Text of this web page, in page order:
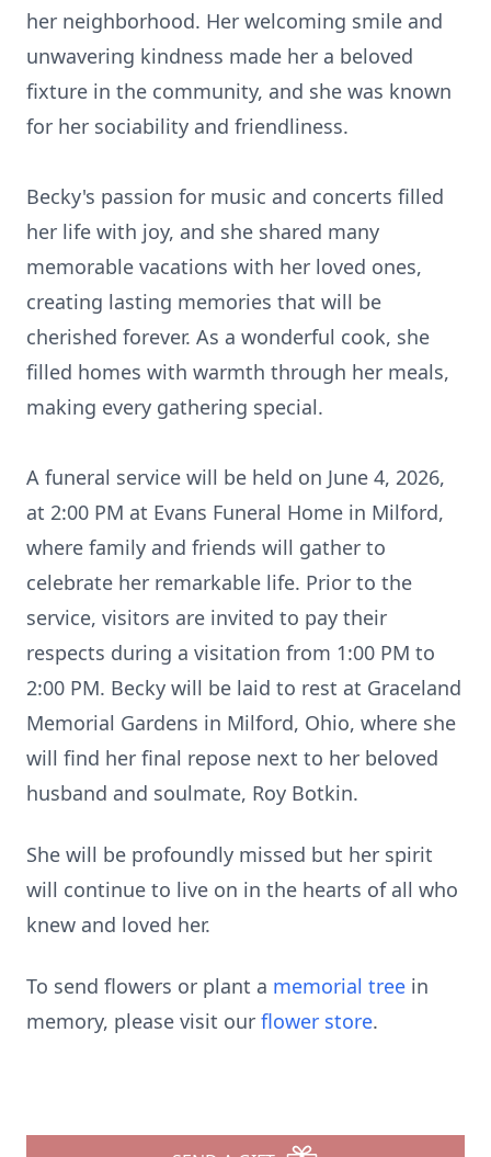
her neighborhood. Her welcoming smile and
unwavering kindness made her a beloved
fixture in the community, and she was known
for her sociability and friendliness.
Becky's passion for music and concerts filled
her life with joy, and she shared many
memorable vacations with her loved ones,
creating lasting memories that will be
cherished forever. As a wonderful cook, she
filled homes with warmth through her meals,
making every gathering special.
A funeral service will be held on June 4, 2026,
at 2:00 PM at Evans Funeral Home in Milford,
where family and friends will gather to
celebrate her remarkable life. Prior to the
service, visitors are invited to pay their
respects during a visitation from 1:00 PM to
2:00 PM. Becky will be laid to rest at Graceland
Memorial Gardens in Milford, Ohio, where she
will find her final repose next to her beloved
husband and soulmate, Roy Botkin.
She will be profoundly missed but her spirit
will continue to live on in the hearts of all who
knew and loved her.
To send flowers or plant a memorial tree in
memory, please visit our flower store.